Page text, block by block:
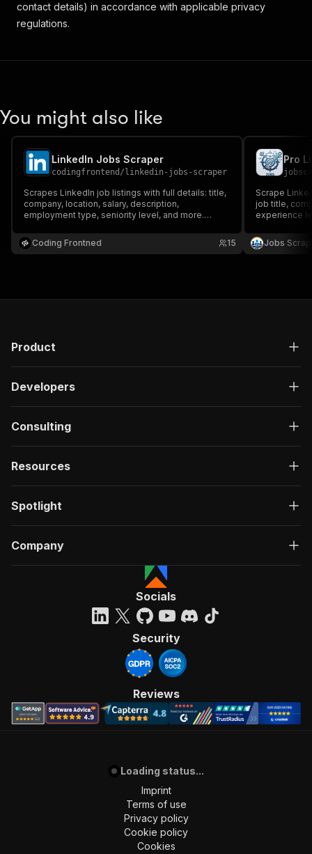
contact details) in accordance with applicable privacy
regulations.
You might also like
LinkedIn Jobs Scraper
codingfrontend / linkedin-jobs-scraper
Scrapes LinkedIn job listings with full details: title,
company, location, salary, description,
employment type, seniority level, and more.
posted, job type, experience level, and automatic
pagination.
Coding Frontned 15
Pro
Scrape
job title,
experience
URL.
and
Jobs
Product
Developers
Consulting
Resources
Spotlight
Company
Socials
Security
Reviews
Loading status...
Imprint
Terms of use
Privacy policy
Cookie policy
Cookies